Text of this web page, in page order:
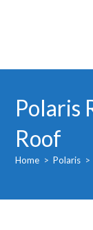
Polaris
Roof
Home > Polaris >